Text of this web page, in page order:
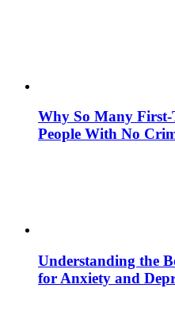
Why So Many
People With No
Understanding the
for Anxiety and